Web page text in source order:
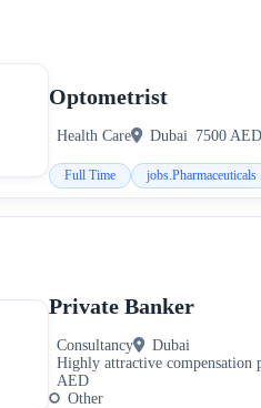
Optometrist
Health Care Dubai 7500 AED
Full Time jobs.Pharmaceuticals
Private Banker
Consultancy
Dubai
Highly attractive compensation
AED
Other